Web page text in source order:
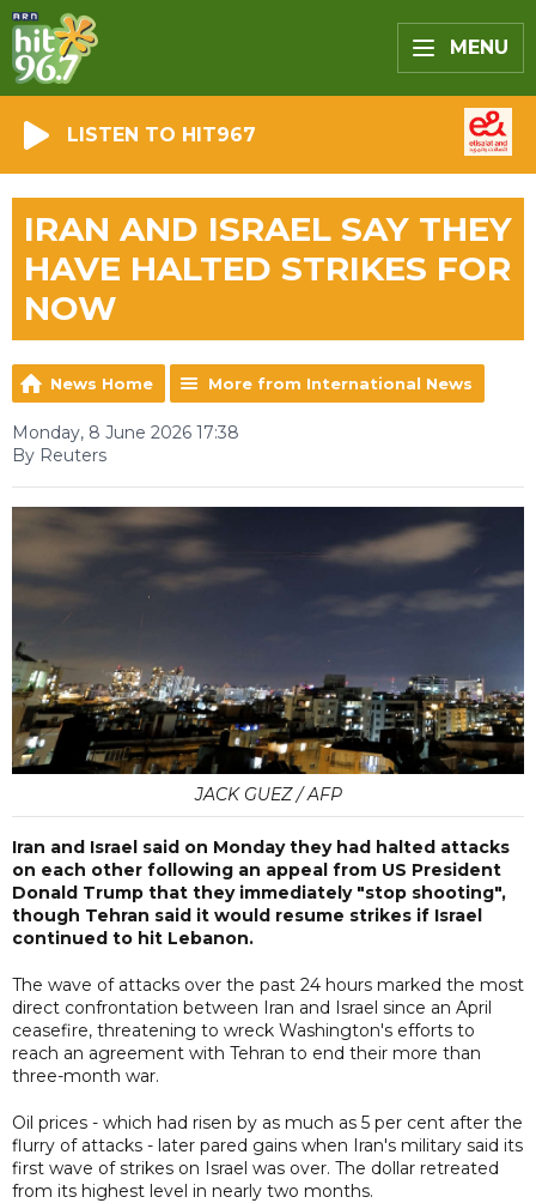
MENU
LISTEN TO HIT967
IRAN AND ISRAEL SAY THEY
HAVE HALTED STRIKES FOR
NOW
News Home More from International News
Monday, 8 June 2026 17:38
By Reuters
JACK GUEZ / AFP
Iran and Israel said on Monday they had halted attacks
on each other following an appeal from US President
Donald Trump that they immediately "stop shooting",
though Tehran said it would resume strikes if Israel
continued to hit Lebanon.
The wave of attacks over the past 24 hours marked the most
direct confrontation between Iran and Israel since an April
ceasefire, threatening to wreck Washington's efforts to
reach an agreement with Tehran to end their more than
three-month war.
Oil prices - which had risen by as much as 5 per cent after the
flurry of attacks - later pared gains when Iran's military said its
first wave of strikes on Israel was over. The dollar retreated
from its highest level in nearly two months.